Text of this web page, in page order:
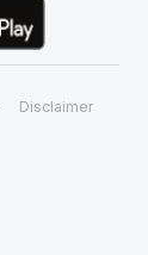
Disclaimer